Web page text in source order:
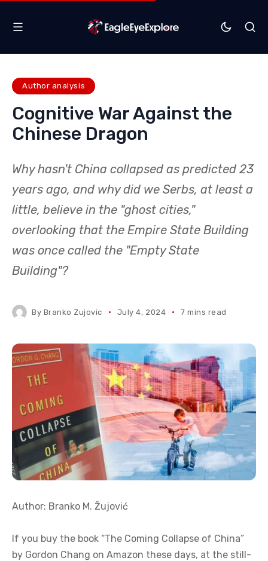
Author analysis
Cognitive War Against the
Chinese Dragon
Why hasn't China collapsed as predicted 23
years ago, and why did we Serbs, at least a
little, believe in the "ghost cities,"
overlooking that the Empire State Building
was once called the "Empty State
Building"?
By Branko Zujovic July 4, 2024 7 mins read
Author: Branko M. Žujović
If you buy the book “The Coming Collapse of China”
by Gordon Chang on Amazon these days, at the still-